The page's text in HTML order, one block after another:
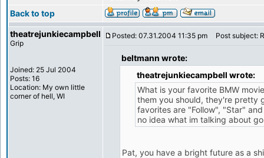
Back to top
theatrejunkiecampbell
Grip
Joined: 25 Jul 2004
Posts: 16
Location: My own little
corner of hell, WI
Posted: 07.31.2004 11:35 pm Post subject:
beltmann wrote:
theatrejunkiecampbell wrote:
What is your favorite BMW
them you should, they're pretty
favorites are "Follow", "Star"
no idea what im talking about
Pat, you have a bright future as a